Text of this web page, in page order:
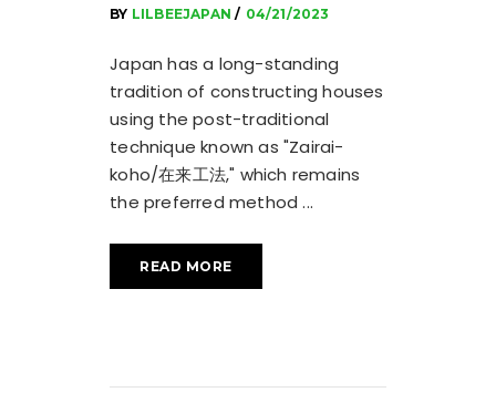
BY LILBEEJAPAN 04/21/2023
Japan has a long-standing
tradition of constructing houses
using the post-traditional
technique known as "Zairai-
koho/在来工法," which remains
the preferred method
READ MORE